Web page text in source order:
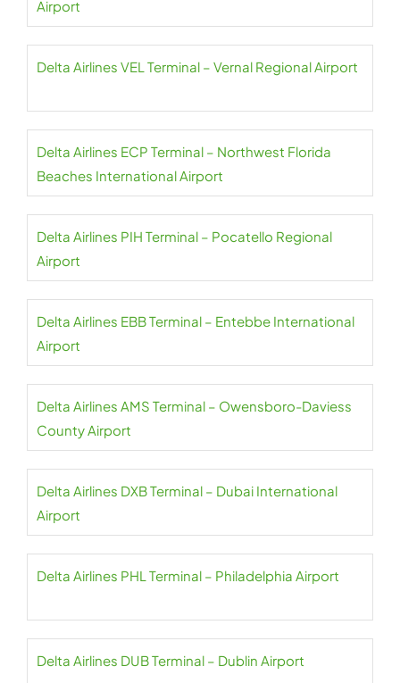
Airport
Delta Airlines VEL Terminal – Vernal Regional Airport
Delta Airlines ECP Terminal – Northwest Florida
Beaches International Airport
Delta Airlines PIH Terminal – Pocatello Regional
Airport
Delta Airlines EBB Terminal – Entebbe International
Airport
Delta Airlines AMS Terminal – Owensboro-Daviess
County Airport
Delta Airlines DXB Terminal – Dubai International
Airport
Delta Airlines PHL Terminal – Philadelphia Airport
Delta Airlines DUB Terminal – Dublin Airport